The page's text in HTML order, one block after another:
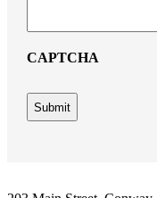
CAPTCHA